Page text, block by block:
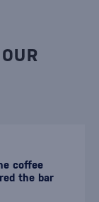
coffee
the bar